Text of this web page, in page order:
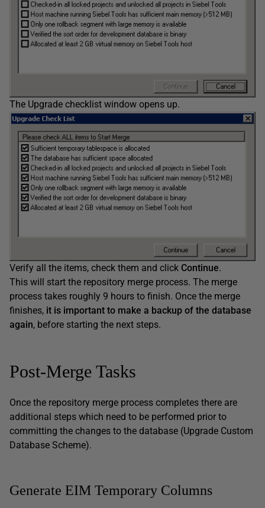
The Upgrade checklist window opens up.
Verify all the items, check them and click Continue.
This will start the repository merge process. The merge
process takes roughly 9 hours to finish. Once the merge
finishes, it is important to make a backup of the database
again, before starting the next steps.
Post-Merge Tasks
Once the repository merge process completes there are
additional steps which need to be performed prior to
committing the changes to the database (Upgrade Custom
Database Scheme).
Generate EIM Temporary Columns